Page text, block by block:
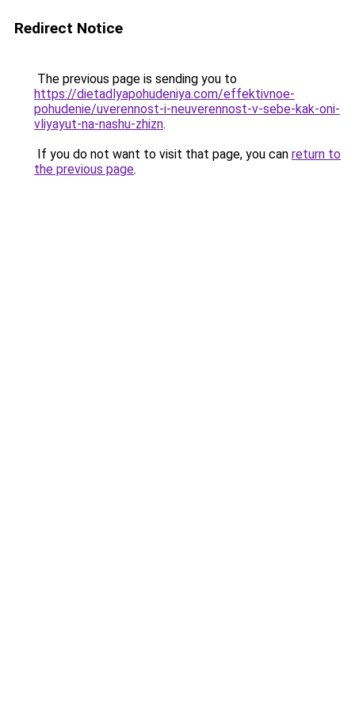
Redirect Notice
The previous page is sending you to
https://dietadlyapohudeniya.com/effektivnoe-
pohudenie/uverennost-i-neuverennost-v-sebe-kak-oni-
vliyayut-na-nashu-zhizn.
If you do not want to visit that page, you can return to
the previous page.